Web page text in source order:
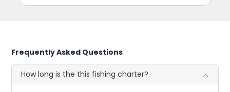
Frequently Asked Questions
How long is the this fishing charter?